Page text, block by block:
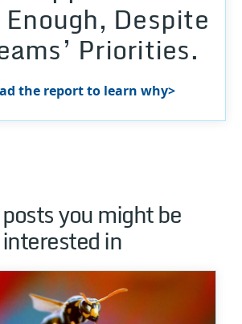
Despite
Priorities.
the report to learn why>
you might be
interested in